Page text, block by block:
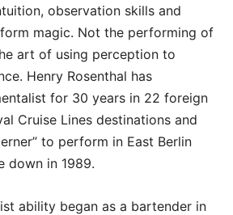
observation skills and
magic. Not the performing of
art of using perception to
Henry Rosenthal has
for 30 years in 22 foreign
Cruise Lines destinations and
to perform in East Berlin
down in 1989.
ability began as a bartender in